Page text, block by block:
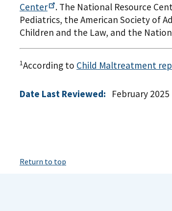
Center
. The National Resource
Pediatrics, the American Society of
Children and the Law, and the
1According to Child Maltreatment
Date Last Reviewed: February 2025
Return to top